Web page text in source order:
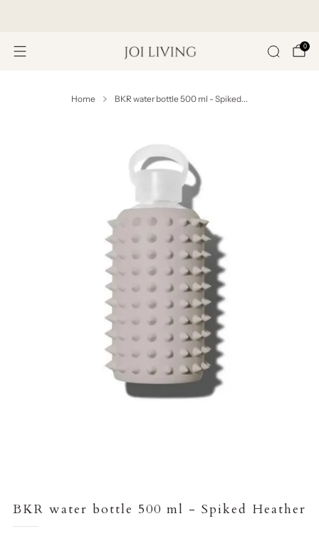
0
Home BKR water bottle 500 ml - Spiked...
BKR water bottle 500 ml - Spiked Heather